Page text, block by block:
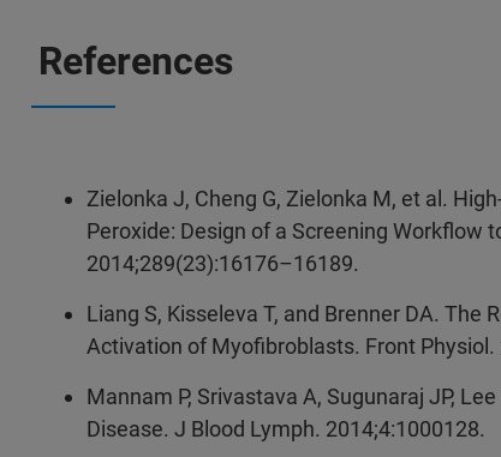
References
Zielonka J, Cheng G, Zielonka M, et al.
Peroxide: Design of a Screening Workflow
2014;289(23):16176–16189.
Liang S, Kisseleva T, and Brenner DA. The
Activation of Myofibroblasts. Front Physiol.
Mannam P, Srivastava A, Sugunaraj JP,
Disease. J Blood Lymph. 2014;4:1000128.